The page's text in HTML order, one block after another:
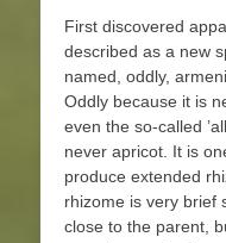
First discovered
described as a new
named, oddly,
Oddly because it is
even the so-called
never apricot. It is
produce extended
rhizome is very brief
close to the parent,